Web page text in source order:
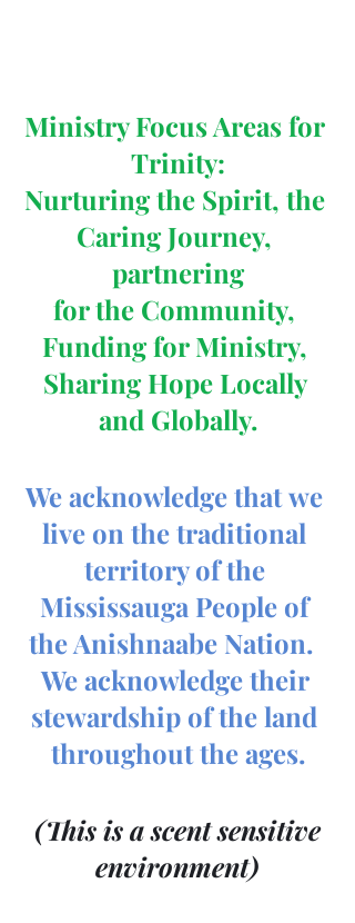
Ministry Focus Areas for
Trinity:
Nurturing the Spirit, the
Caring Journey,
partnering
for the Community,
Funding for Ministry,
Sharing Hope Locally
and Globally.
We acknowledge that we
live on the traditional
territory of the
Mississauga People of
the Anishnaabe Nation.
We acknowledge their
stewardship of the land
throughout the ages.
(This is a scent sensitive
environment)